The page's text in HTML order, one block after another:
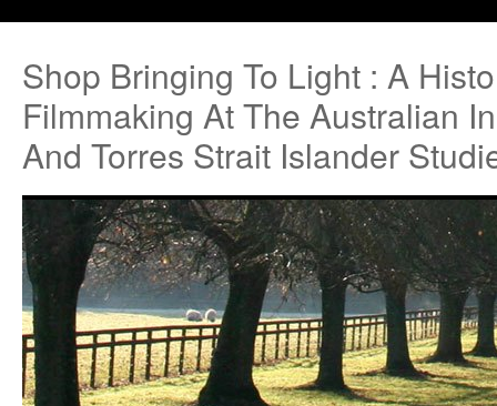
Shop Bringing To Light : A
Filmmaking At The Australian
And Torres Strait Islander